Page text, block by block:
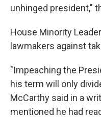
unhinged president,"
House Minority
lawmakers against
"Impeaching the
his term will only
McCarthy said in a
mentioned he had